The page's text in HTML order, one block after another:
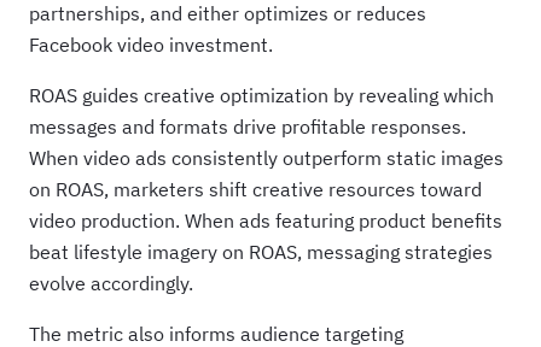
partnerships, and either optimizes or reduces
Facebook video investment.
ROAS guides creative optimization by revealing which
messages and formats drive profitable responses.
When video ads consistently outperform static images
on ROAS, marketers shift creative resources toward
video production. When ads featuring product benefits
beat lifestyle imagery on ROAS, messaging strategies
evolve accordingly.
The metric also informs audience targeting